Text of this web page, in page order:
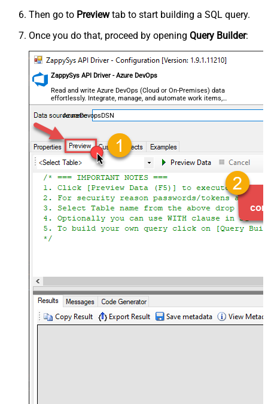
Then go to Previewtab to start building a SQL query.
Once you do that, proceed by opening Query Builder:
ZappySys API Driver - Azure DevOps
Read and write Azure DevOps (Cloud or On-Premises) data
effortlessly. Integrate, manage, and automate work items,
projects, and teams — almost no coding required.
AzureDevopsDSN